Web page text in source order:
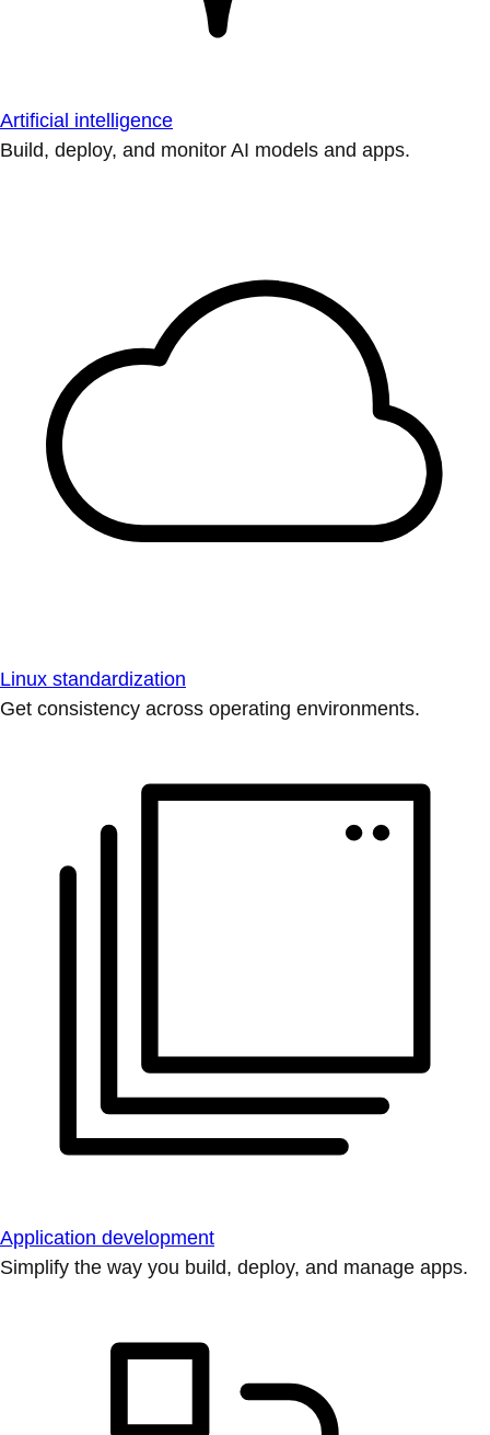
Artificial intelligence
Build, deploy, and monitor AI models and apps.
Linux standardization
Get consistency across operating environments.
Application development
Simplify the way you build, deploy, and manage apps.